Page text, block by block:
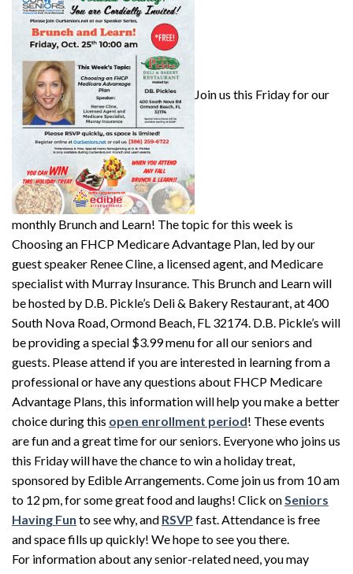
Join us this Friday for our
monthly Brunch and Learn! The topic for this week is
Choosing an FHCP Medicare Advantage Plan, led by our
guest speaker Renee Cline, a licensed agent, and Medicare
specialist with Murray Insurance. This Brunch and Learn will
be hosted by D.B. Pickle’s Deli & Bakery Restaurant, at 400
South Nova Road, Ormond Beach, FL 32174. D.B. Pickle’s will
be providing a special $3.99 menu for all our seniors and
guests. Please attend if you are interested in learning from a
professional or have any questions about FHCP Medicare
Advantage Plans, this information will help you make a better
choice during this open enrollment period! These events
are fun and a great time for our seniors. Everyone who joins us
this Friday will have the chance to win a holiday treat,
sponsored by Edible Arrangements. Come join us from 10 am
to 12 pm, for some great food and laughs! Click onSeniors
Having Fun to see why, and RSVP fast. Attendance is free
and space fills up quickly! We hope to see you there.
For information about any senior-related need, you may